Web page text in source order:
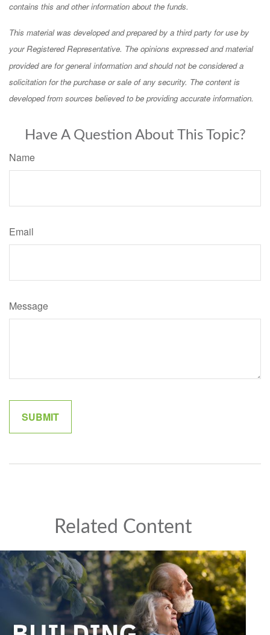
contains this and other information about the funds.
This material was developed and prepared by a third party for use by
your Registered Representative. The opinions expressed and material
provided are for general information and should not be considered a
solicitation for the purchase or sale of any security. The content is
developed from sources believed to be providing accurate information.
Have A Question About This Topic?
Name
Email
Message
Related Content